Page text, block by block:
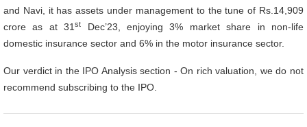
and Navi, it has assets under management to the tune of Rs.14,909
crore as at 31st
Dec’23, enjoying 3% market share in non-life
domestic insurance sector and 6% in the motor insurance sector.
Our verdict in the IPO Analysis section - On rich valuation, we do not
recommend subscribing to the IPO.